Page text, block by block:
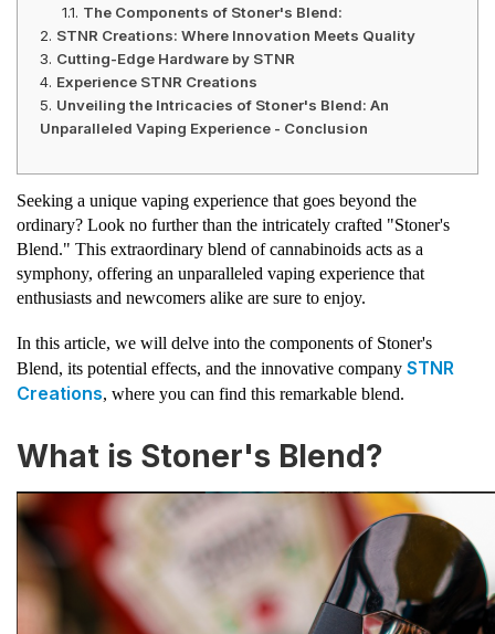
The Components of Stoner's Blend:
STNR Creations: Where Innovation Meets Quality
Cutting-Edge Hardware by STNR
Experience STNR Creations
Unveiling the Intricacies of Stoner's Blend: An
Unparalleled Vaping Experience - Conclusion
Seeking a unique vaping experience that goes beyond the
ordinary? Look no further than the intricately crafted "Stoner's
Blend." This extraordinary blend of cannabinoids acts as a
symphony, offering an unparalleled vaping experience that
enthusiasts and newcomers alike are sure to enjoy.
In this article, we will delve into the components of Stoner's
Blend, its potential effects, and the innovative company STNR
Creations, where you can find this remarkable blend.
What is Stoner's Blend?